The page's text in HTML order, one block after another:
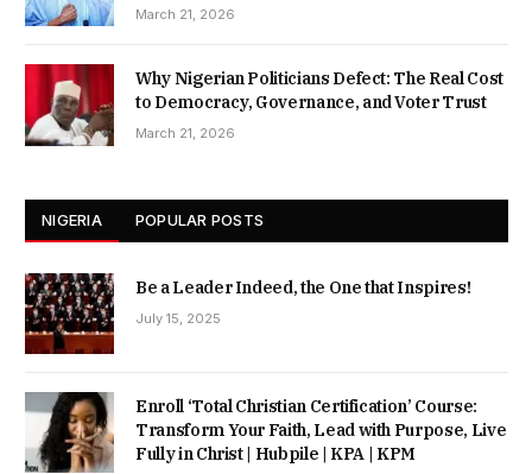
March 21, 2026
Why Nigerian Politicians Defect: The Real Cost
to Democracy, Governance, and Voter Trust
March 21, 2026
NIGERIA POPULAR POSTS
Be a Leader Indeed, the One that Inspires!
July 15, 2025
Enroll ‘Total Christian Certification’ Course:
Transform Your Faith, Lead with Purpose, Live
Fully in Christ | Hubpile | KPA | KPM